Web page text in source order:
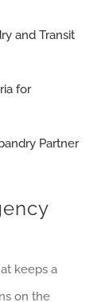
and Transit
for
Partner
keeps a
on the